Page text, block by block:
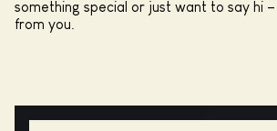
something special or just want to say hi
from you.